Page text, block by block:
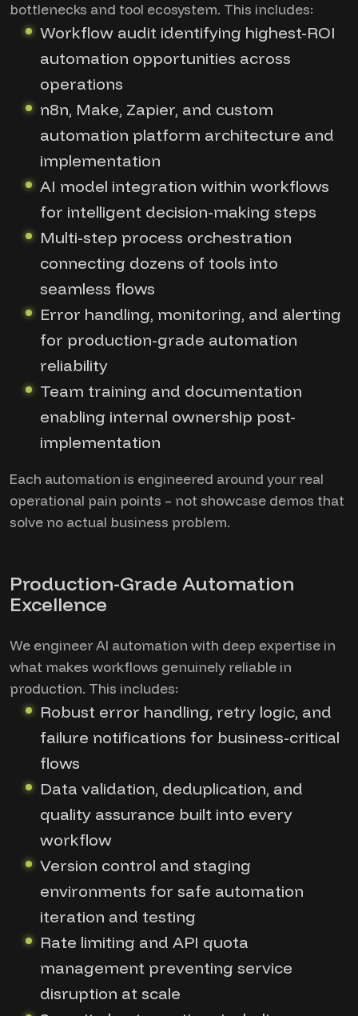
bottlenecks and tool ecosystem. This includes:
Workflow audit identifying highest-ROI
automation opportunities across
operations
n8n, Make, Zapier, and custom
automation platform architecture and
implementation
AI model integration within workflows
for intelligent decision-making steps
Multi-step process orchestration
connecting dozens of tools into
seamless flows
Error handling, monitoring, and alerting
for production-grade automation
reliability
Team training and documentation
enabling internal ownership post-
implementation
Each automation is engineered around your real
operational pain points – not showcase demos that
solve no actual business problem.
Production-Grade Automation
Excellence
We engineer AI automation with deep expertise in
what makes workflows genuinely reliable in
production. This includes:
Robust error handling, retry logic, and
failure notifications for business-critical
flows
Data validation, deduplication, and
quality assurance built into every
workflow
Version control and staging
environments for safe automation
iteration and testing
Rate limiting and API quota
management preventing service
disruption at scale